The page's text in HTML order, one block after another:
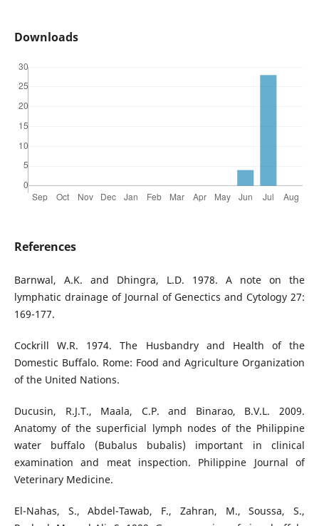
Downloads
References
Barnwal, A.K. and Dhingra, L.D. 1978. A note on the
lymphatic drainage of Journal of Genectics and Cytology 27:
169-177.
Cockrill W.R. 1974. The Husbandry and Health of the
Domestic Buffalo. Rome: Food and Agriculture Organization
of the United Nations.
Ducusin, R.J.T., Maala, C.P. and Binarao, B.V.L. 2009.
Anatomy of the superficial lymph nodes of the Philippine
water buffalo (Bubalus bubalis) important in clinical
examination and meat inspection. Philippine Journal of
Veterinary Medicine.
El-Nahas, S., Abdel-Tawab, F., Zahran, M., Soussa, S.,